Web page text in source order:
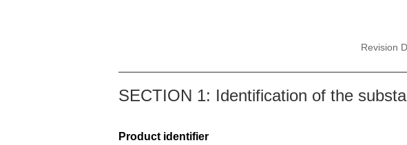
Revision
SECTION 1: Identification of the
Product identifier